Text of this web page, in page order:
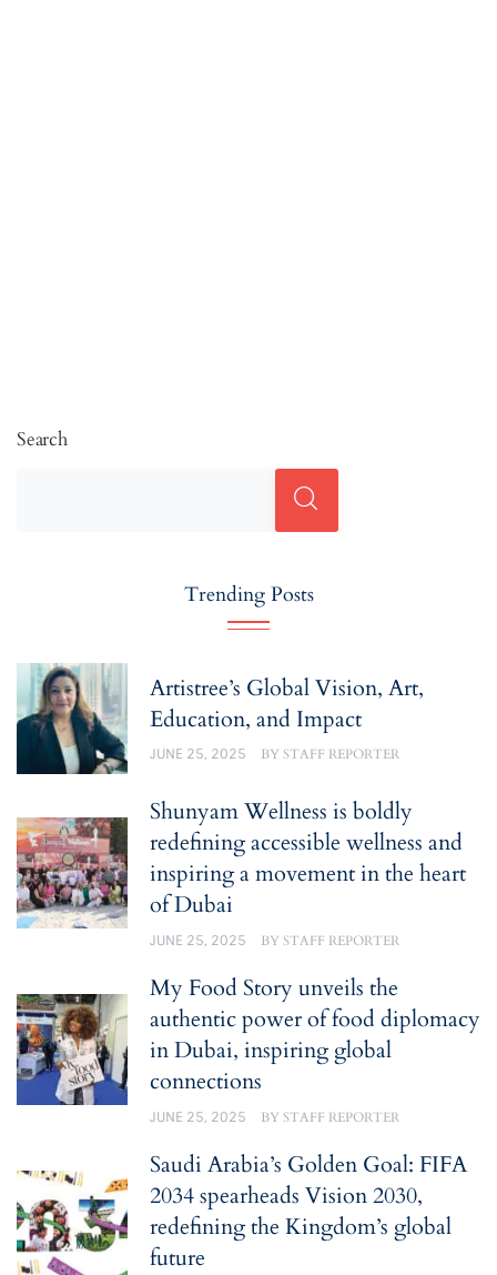
Search
Trending Posts
Artistree’s Global Vision, Art,
Education, and Impact
JUNE 25, 2025 BYSTAFF REPORTER
Shunyam Wellness is boldly
redefining accessible wellness and
inspiring a movement in the heart
of Dubai
JUNE 25, 2025 BYSTAFF REPORTER
My Food Story unveils the
authentic power of food diplomacy
in Dubai, inspiring global
connections
JUNE 25, 2025 BYSTAFF REPORTER
Saudi Arabia’s Golden Goal: FIFA
2034 spearheads Vision 2030,
redefining the Kingdom’s global
future